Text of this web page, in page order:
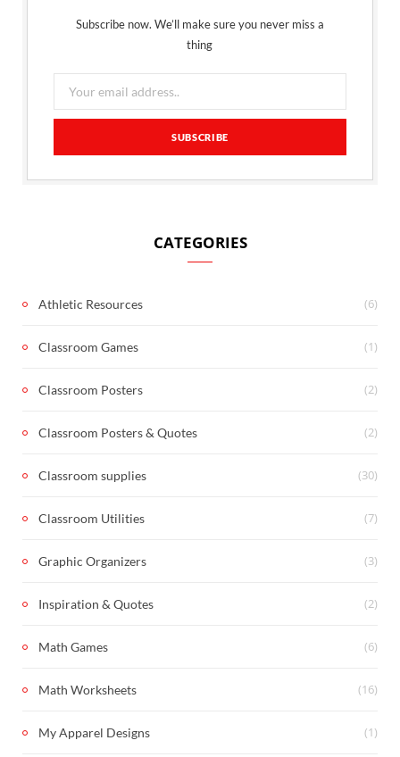
Subscribe now. We’ll make sure you never miss a
thing
CATEGORIES
Athletic Resources (6)
Classroom Games (1)
Classroom Posters (2)
Classroom Posters & Quotes (2)
Classroom supplies (30)
Classroom Utilities (7)
Graphic Organizers (3)
Inspiration & Quotes (2)
Math Games (6)
Math Worksheets (16)
My Apparel Designs (1)